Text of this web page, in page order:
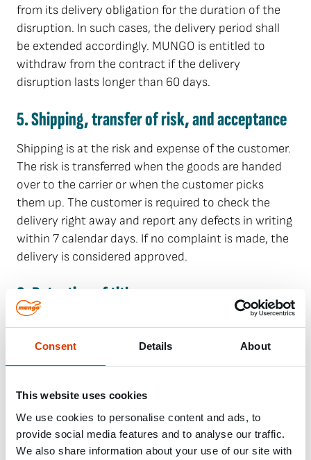
Consent Details About
This website uses cookies
We use cookies to personalise content and ads, to
provide social media features and to analyse our traffic.
We also share information about your use of our site with
from its delivery obligation for the duration of the
disruption. In such cases, the delivery period shall
be extended accordingly. MUNGO is entitled to
withdraw from the contract if the delivery
disruption lasts longer than 60 days.
5. Shipping, transfer of risk, and acceptance
Shipping is at the risk and expense of the customer.
The risk is transferred when the goods are handed
over to the carrier or when the customer picks
them up. The customer is required to check the
delivery right away and report any defects in writing
within 7 calendar days. If no complaint is made, the
delivery is considered approved.
6. Retention of title
until all claims have been paid in full. The customer
retention of title.
7. Warranty and liability